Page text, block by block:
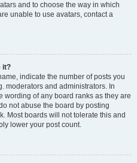
and to choose the way in which
unable to use avatars, contact a
it?
indicate the number of posts you
moderators and administrators. In
wording of any board ranks as they are
not abuse the board by posting
Most boards will not tolerate this and
lower your post count.